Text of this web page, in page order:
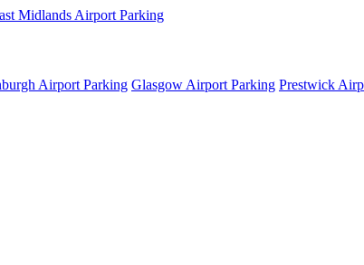
Midlands Airport Parking
Airport Parking Glasgow Airport Parking Prestwick